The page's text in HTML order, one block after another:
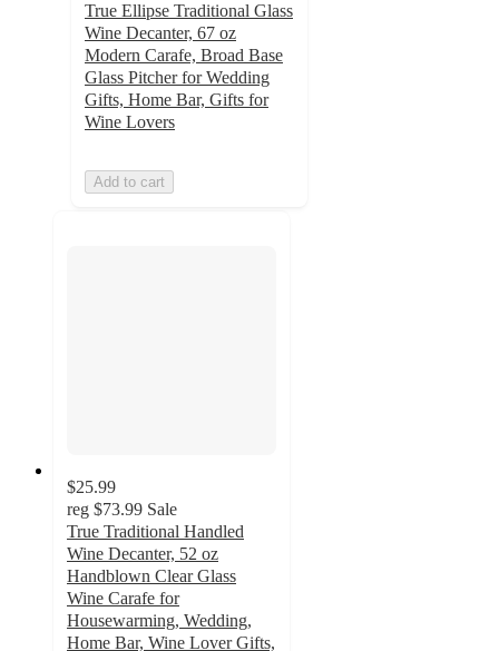
True Ellipse Traditional Glass
Wine Decanter, 67 oz
Modern Carafe, Broad Base
Glass Pitcher for Wedding
Gifts, Home Bar, Gifts for
Wine Lovers
Add to cart
$25.99
reg $73.99 Sale
True Traditional Handled
Wine Decanter, 52 oz
Handblown Clear Glass
Wine Carafe for
Housewarming, Wedding,
Home Bar, Wine Lover Gifts,